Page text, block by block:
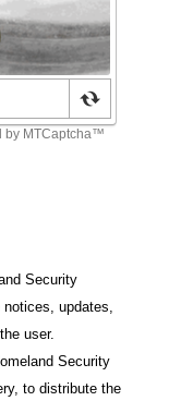
Security
updates,
user.
Security
to distribute the